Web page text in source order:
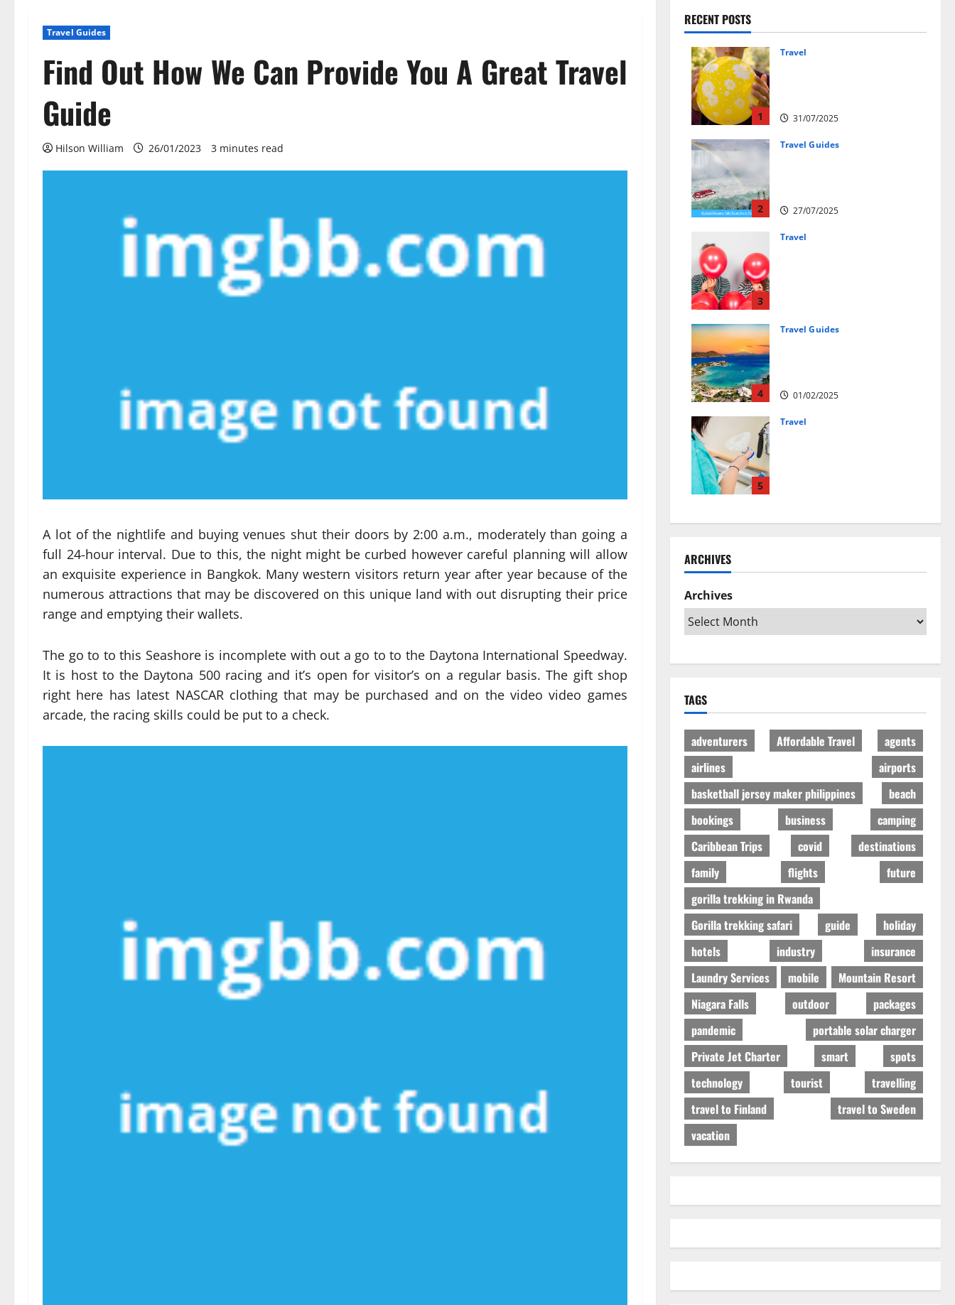
Travel Guides
Find Out How We Can Provide You A Great Travel
Guide
Hilson William 26/01/2023 3 minutes read
A lot of the nightlife and buying venues shut their doors by 2:00 a.m., moderately than going a
full 24-hour interval. Due to this, the night might be curbed however careful planning will allow
an exquisite experience in Bangkok. Many western visitors return year after year because of the
numerous attractions that may be discovered on this unique land with out disrupting their price
range and emptying their wallets.
The go to to this Seashore is incomplete with out a go to to the Daytona International Speedway.
It is host to the Daytona 500 racing and it’s open for visitor’s on a regular basis. The gift shop
right here has latest NASCAR clothing that may be purchased and on the video video games
arcade, the racing skills could be put to a check.
RECENT POSTS
1
Travel
31/07/2025
2
Travel Guides
27/07/2025
3
Travel
4
Travel Guides
01/02/2025
5
Travel
ARCHIVES
Archives
TAGS
adventurers Affordable Travel
agents
airlines
airports
basketball jersey maker philippines
beach
bookings
business
camping
Caribbean Trips
covid
destinations
family
flights
future
gorilla trekking in Rwanda
Gorilla trekking safari
guide
holiday
hotels
industry
insurance
Laundry Services
mobile
Mountain Resort
Niagara Falls
outdoor
packages
pandemic
portable solar charger
Private Jet Charter
smart
spots
technology
tourist
travelling
travel to Finland
travel to Sweden
vacation